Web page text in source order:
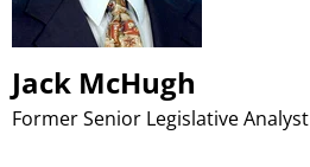
Jack McHugh
Former Senior Legislative Analyst